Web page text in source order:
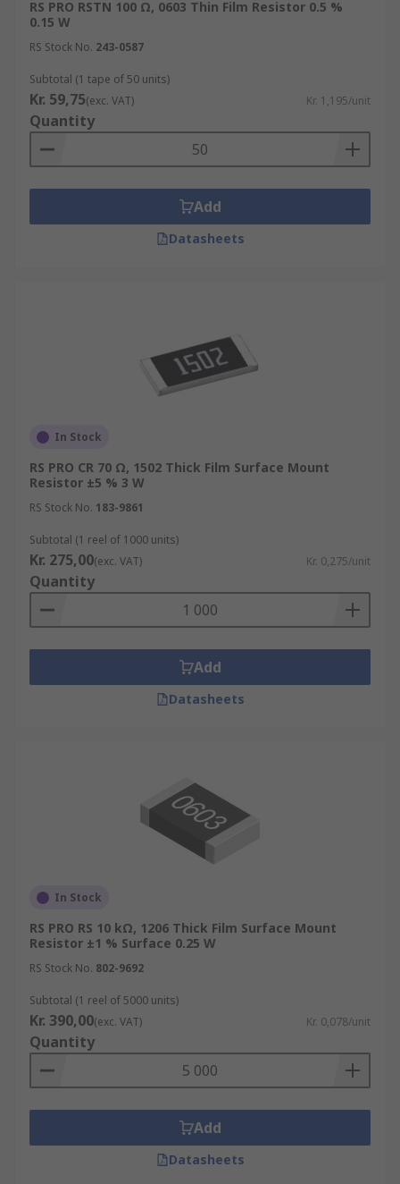
RS PRO RSTN 100 Ω, 0603 Thin Film Resistor 0.5 %
0.15 W
RS Stock No. 243-0587
Subtotal (1 tape of 50 units)
Kr. 59,75(exc. VAT) Kr. 1,195/unit
Quantity
Add
Datasheets
In Stock
RS PRO CR 70 Ω, 1502 Thick Film Surface Mount
Resistor ±5 % 3 W
RS Stock No. 183-9861
Subtotal (1 reel of 1000 units)
Kr. 275,00(exc. VAT) Kr. 0,275/unit
Quantity
Add
Datasheets
In Stock
RS PRO RS 10 kΩ, 1206 Thick Film Surface Mount
Resistor ±1 % Surface 0.25 W
RS Stock No. 802-9692
Subtotal (1 reel of 5000 units)
Kr. 390,00(exc. VAT) Kr. 0,078/unit
Quantity
Add
Datasheets